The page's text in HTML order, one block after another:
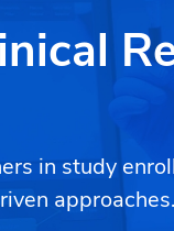
in study
approaches.